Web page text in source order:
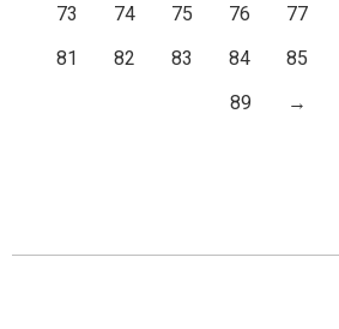
73
74 75 76 77
81
82 83 84 85
89
→